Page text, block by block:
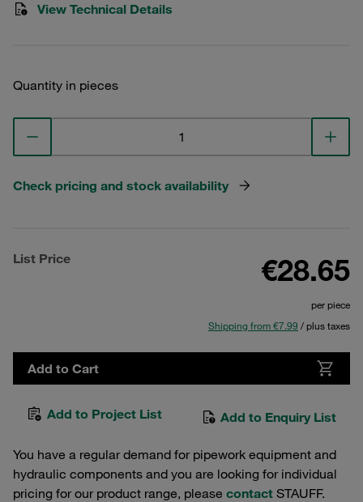
View Technical Details
Quantity in pieces
Check pricing and stock availability
List Price €28.65
per piece
Shipping from €7.99 / plus taxes
Add to Cart
Add to Project List Add to Enquiry List
You have a regular demand for pipework equipment and
hydraulic components and you are looking for individual
pricing for our product range, please contact STAUFF.